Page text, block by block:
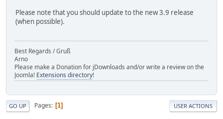
Please note that you should update to the new 3.9 release
(when possible).
Best Regards / Gruß
Arno
Please make a Donation for jDownloads and/or write a review on the
Joomla! Extensions directory!
GO UP Pages 1 USER ACTIONS